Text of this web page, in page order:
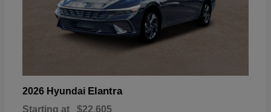
2026 Hyundai Elantra
Starting at $22,605